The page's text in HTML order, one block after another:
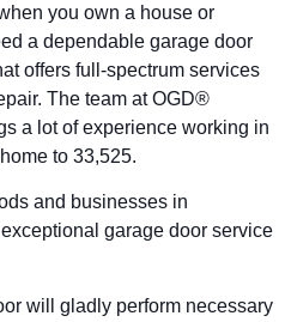
you own a house or
a dependable garage door
offers full-spectrum services
The team at OGD®
a lot of experience working in
to 33,525.
and businesses in
garage door service
will gladly perform necessary